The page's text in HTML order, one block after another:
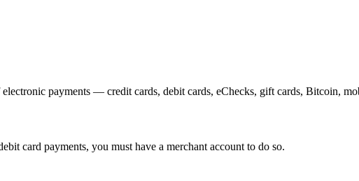
payments — credit cards, debit cards, eChecks, gift cards, Bitcoin,
card payments, you must have a merchant account to do so.